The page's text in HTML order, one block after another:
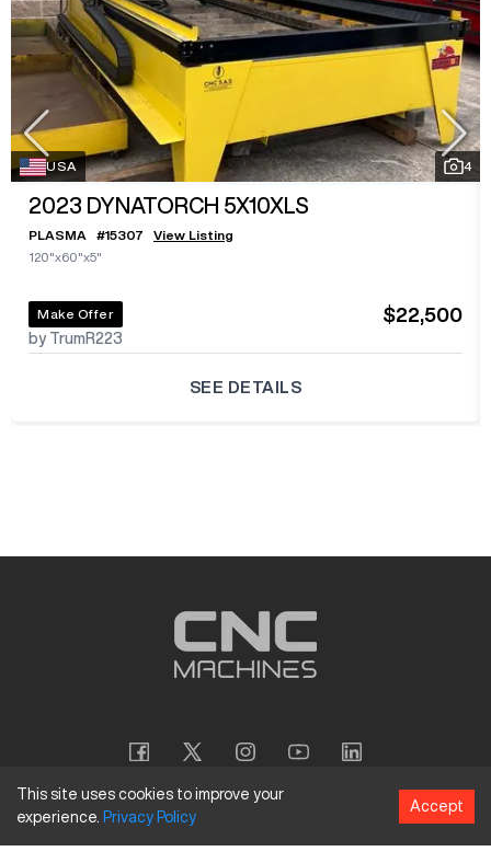
USA 4
2023 DYNATORCH 5X10XLS
PLASMA #15307
View Listing
120"x60"x5"
Make Offer
by TrumR223
$22,500
SEE DETAILS
Copyright © 2026CNC Machines LLC
This site uses cookies to improve your
experience. Privacy Policy
Accept